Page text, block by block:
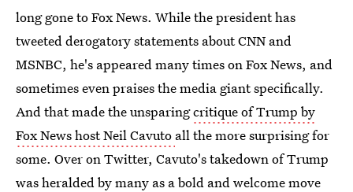
long gone to Fox News. While the president has
tweeted derogatory statements about CNN and
MSNBC, he's appeared many times on Fox News, and
sometimes even praises the media giant specifically.
And that made the unsparingcritique of Trump by
Fox News host Neil Cavuto all the more surprising for
some. Over on Twitter, Cavuto's takedown of Trump
was heralded by many as a bold and welcome move